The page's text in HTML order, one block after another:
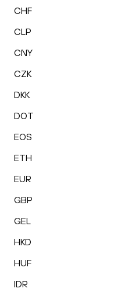
CHF
CLP
CNY
CZK
DKK
DOT
EOS
ETH
EUR
GBP
GEL
HKD
HUF
IDR